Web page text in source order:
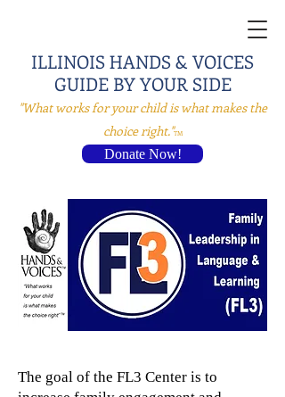
Donate Now!
ILLINOIS HANDS & VOICES
GUIDE BY YOUR SIDE
"What works for your child is what makes the
choice right."TM
The goal of the FL3 Center is to